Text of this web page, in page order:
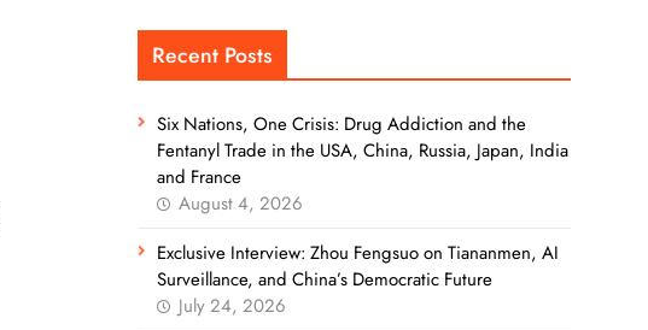
Recent Posts
Six Nations, One Crisis: Drug Addiction and the
Fentanyl Trade in the USA, China, Russia, Japan, India
and France
August 4, 2026
Exclusive Interview: Zhou Fengsuo on Tiananmen, AI
Surveillance, and China’s Democratic Future
July 24, 2026